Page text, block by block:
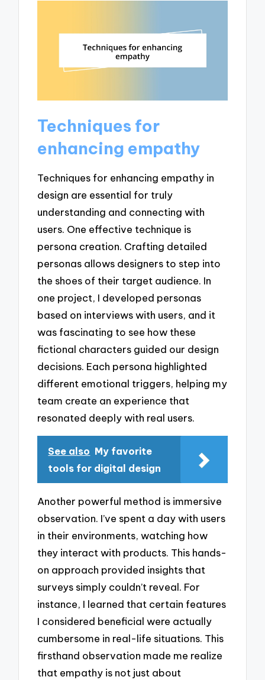
Techniques for
enhancing empathy
Techniques for enhancing empathy in
design are essential for truly
understanding and connecting with
users. One effective technique is
persona creation. Crafting detailed
personas allows designers to step into
the shoes of their target audience. In
one project, I developed personas
based on interviews with users, and it
was fascinating to see how these
fictional characters guided our design
decisions. Each persona highlighted
different emotional triggers, helping my
team create an experience that
resonated deeply with real users.
See also My favorite
tools for digital design
Another powerful method is immersive
observation. I’ve spent a day with users
in their environments, watching how
they interact with products. This hands-
on approach provided insights that
surveys simply couldn’t reveal. For
instance, I learned that certain features
I considered beneficial were actually
cumbersome in real-life situations. This
firsthand observation made me realize
that empathy is not just about